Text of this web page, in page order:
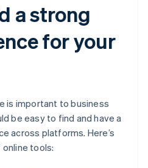
a strong
for your
is important to business
be easy to find and have a
across platforms. Here’s
tools: